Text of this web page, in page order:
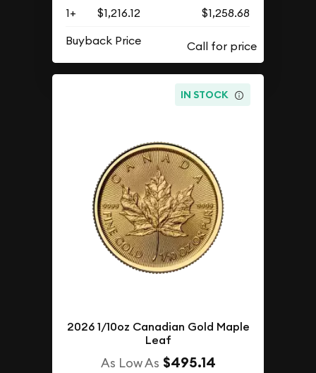
1+ $1,216.12
$1,258.68
Buyback Price
IN STOCK
2026 1/10oz Canadian Gold Maple
Leaf
As Low As $495.14